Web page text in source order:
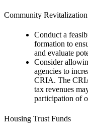
Community
Conduct a
formation to
and evaluate
Consider
agencies to
CRIA. The
tax revenues
participation of
Housing Trust Funds